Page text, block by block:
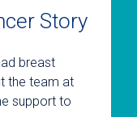
Story
breast
the team at
support to